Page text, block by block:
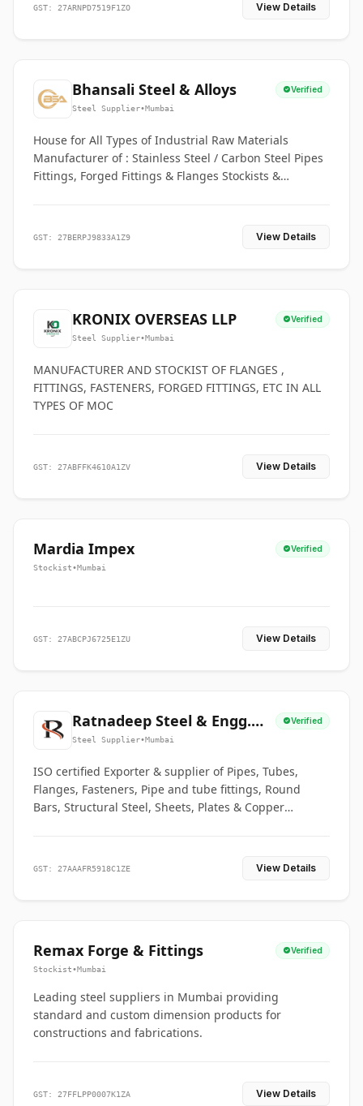
GST: 27ARNPD7519F1ZO View Details
Bhansali Steel & Alloys Verified
Steel Supplier•Mumbai
House for All Types of Industrial Raw Materials
Manufacturer of : Stainless Steel / Carbon Steel Pipes
Fittings, Forged Fittings & Flanges Stockists &
GST: 27BERPJ9833A1Z9 View Details
KRONIX OVERSEAS LLP Verified
Steel Supplier•Mumbai
MANUFACTURER AND STOCKIST OF FLANGES ,
FITTINGS, FASTENERS, FORGED FITTINGS, ETC IN ALL
TYPES OF MOC
GST: 27ABFFK4610A1ZV View Details
Mardia Impex Verified
Stockist•Mumbai
GST: 27ABCPJ6725E1ZU View Details
Ratnadeep Steel & Engg.
Co.
Verified
Steel Supplier•Mumbai
ISO certified Exporter & supplier of Pipes, Tubes,
Flanges, Fasteners, Pipe and tube fittings, Round
Bars, Structural Steel, Sheets, Plates & Copper
GST: 27AAAFR5918C1ZE View Details
Remax Forge & Fittings Verified
Stockist•Mumbai
Leading steel suppliers in Mumbai providing
standard and custom dimension products for
constructions and fabrications.
GST: 27FFLPP0007K1ZA View Details